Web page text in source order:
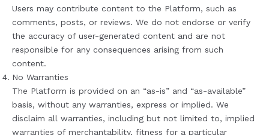
Users may contribute content to the Platform, such as
comments, posts, or reviews. We do not endorse or verify
the accuracy of user-generated content and are not
responsible for any consequences arising from such
content.
No Warranties
The Platform is provided on an “as-is” and “as-available”
basis, without any warranties, express or implied. We
disclaim all warranties, including but not limited to, implied
warranties of merchantability, fitness for a particular